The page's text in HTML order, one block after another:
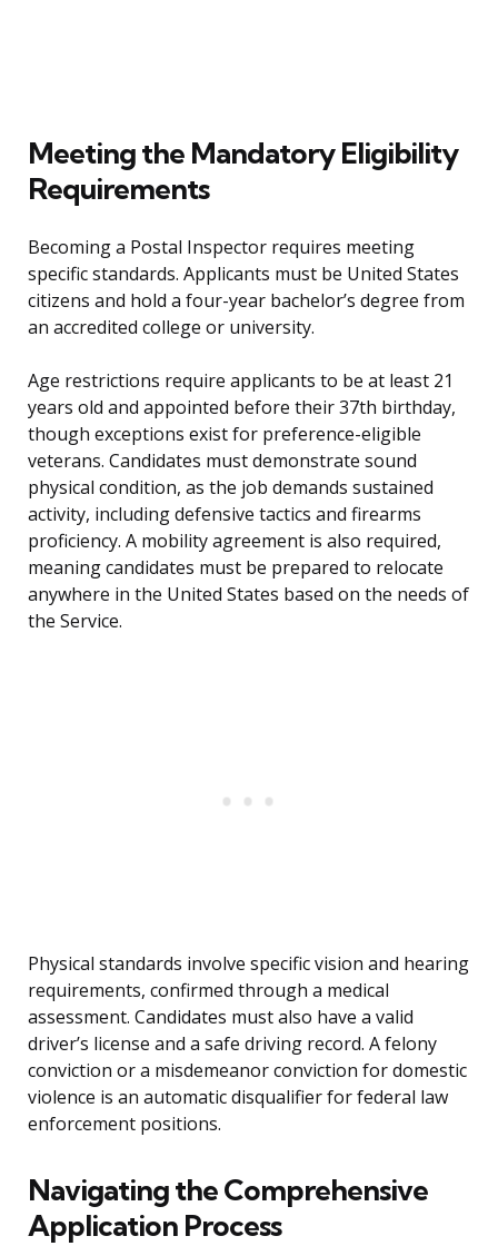
Meeting the Mandatory Eligibility
Requirements
Becoming a Postal Inspector requires meeting
specific standards. Applicants must be United States
citizens and hold a four-year bachelor’s degree from
an accredited college or university.
Age restrictions require applicants to be at least 21
years old and appointed before their 37th birthday,
though exceptions exist for preference-eligible
veterans. Candidates must demonstrate sound
physical condition, as the job demands sustained
activity, including defensive tactics and firearms
proficiency. A mobility agreement is also required,
meaning candidates must be prepared to relocate
anywhere in the United States based on the needs of
the Service.
Physical standards involve specific vision and hearing
requirements, confirmed through a medical
assessment. Candidates must also have a valid
driver’s license and a safe driving record. A felony
conviction or a misdemeanor conviction for domestic
violence is an automatic disqualifier for federal law
enforcement positions.
Navigating the Comprehensive
Application Process